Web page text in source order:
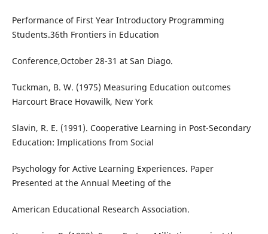
Performance of First Year Introductory Programming
Students.36th Frontiers in Education
Conference,October 28-31 at San Diago.
Tuckman, B. W. (1975) Measuring Education outcomes
Harcourt Brace Hovawilk, New York
Slavin, R. E. (1991). Cooperative Learning in Post-Secondary
Education: Implications from Social
Psychology for Active Learning Experiences. Paper
Presented at the Annual Meeting of the
American Educational Research Association.